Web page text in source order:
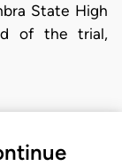
State High
of the trial,